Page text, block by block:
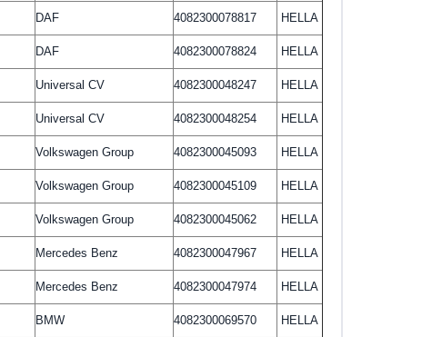
DAF 4082300078817 HELLA
DAF 4082300078824 HELLA
Universal CV 4082300048247 HELLA
Universal CV 4082300048254 HELLA
Volkswagen Group 4082300045093 HELLA
Volkswagen Group 4082300045109 HELLA
Volkswagen Group 4082300045062 HELLA
Mercedes Benz 4082300047967 HELLA
Mercedes Benz 4082300047974 HELLA
BMW 4082300069570 HELLA